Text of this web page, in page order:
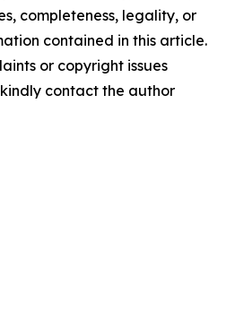
completeness, legality, or
contained in this article.
or copyright issues
contact the author